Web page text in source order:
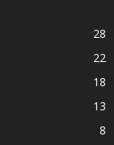
28
22
18
13
8